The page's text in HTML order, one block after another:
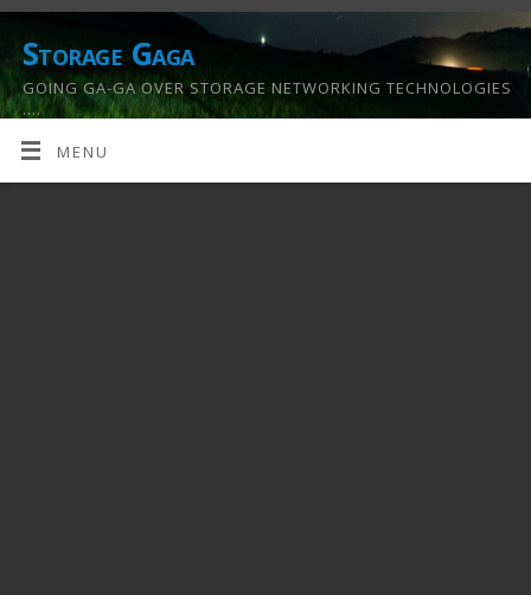
Storage Gaga
GOING GA-GA OVER STORAGE NETWORKING TECHNOLOGIES
….
MENU